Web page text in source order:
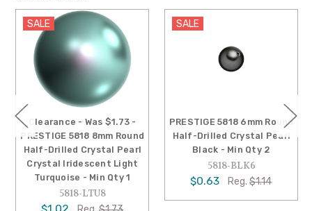
SALE
Clearance - Was $1.73 -
PRESTIGE 5818 8mm Round
Half-Drilled Crystal Pearl
Crystal Iridescent Light
Turquoise - Min Qty 1
5818-LTU8
SALE
PRESTIGE 5818 6mm Round
Half-Drilled Crystal Pearl
Black - Min Qty 2
5818-BLK6
$0.63 Reg. $1.14